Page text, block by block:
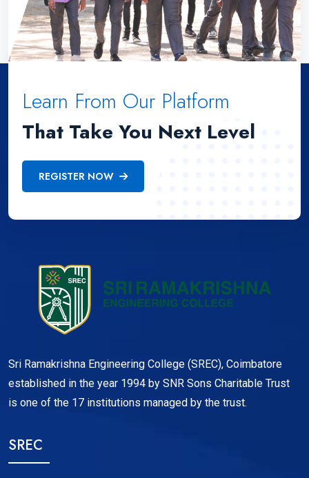
Learn From Our Platform
That Take You Next Level
REGISTER NOW
Sri Ramakrishna Engineering College (SREC), Coimbatore
established in the year 1994 by SNR Sons Charitable Trust
is one of the 17 institutions managed by the trust.
SREC